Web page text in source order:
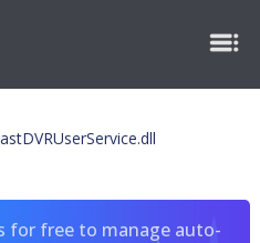
for free to manage auto-